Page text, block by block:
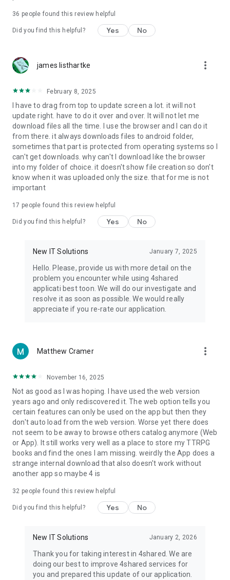
4shared PRO benefits, please visit
https://4shared.com/premium.jsp
The app may request you to grant the following permissions -
device (including Camera upload) to your 4shared account
and the download of files from your account to the phone
storage or SD card.
• Music & Audio - enables music & audio upload from Android
device to your 4shared account, their streaming and
download from your account to the phone storage or SD card.
• Location - used for enabling the direct sharing of files with
near-by devices, streaming of live broadcasts in the near-by
• Contacts - only used for reading the contact list. This
enables sharing your files to emails from your contacts and
chatting with your friends in the app.
Note! Even though all of the mentioned permissions are
ensure the best app performance and your full access to all
of its functional capabilities.
Facebook Network Audience:
https://m.facebook.com/ads/ad_choices
Privacy Policy: https://www.4shared.com/privacyForApps.jsp
Terms of Service: https://www.4shared.com/terms.jsp
36 people found this review helpful
Did you find this helpful? Yes No
james listhartke more_vert
February 8, 2025
I have to drag from top to update screen a lot. it will not
update right. have to do it over and over. It will not let me
download files all the time. I use the browser and I can do it
from there. it always downloads files to android folder,
sometimes that part is protected from operating systems so I
can't get downloads. why can't I download like the browser
into my folder of choice. it doesn't show file creation so don't
know when it was uploaded only the size. that for me is not
important
17 people found this review helpful
Did you find this helpful? Yes No
New IT Solutions January 7, 2025
Hello. Please, provide us with more detail on the
problem you encounter while using 4shared
applicati best toon. We will do our investigate and
resolve it as soon as possible. We would really
appreciate if you re-rate our application.
Matthew Cramer more_vert
November 16, 2025
Not as good as I was hoping. I have used the web version
years ago and only rediscovered it. The web option tells you
certain features can only be used on the app but then they
don't auto load from the web version. Worse yet there does
not seem to be away to browse others catalog anymore (Web
or App). It still works very well as a place to store my TTRPG
books and find the ones I am missing. weirdly the App does a
strange internal download that also doesn't work without
another app so maybe 4 is
32 people found this review helpful
Did you find this helpful? Yes No
New IT Solutions January 2, 2026
Thank you for taking interest in 4shared. We are
doing our best to improve 4shared services for
you and prepared this update of our application.